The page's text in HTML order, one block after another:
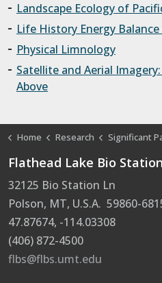
Landscape Ecology of
Life History Energy
Physical Limnology
Satellite and Aerial
Above
Home Research Significant Past Projects and
Flathead Lake Bio Station
32125 Bio Station Ln
Polson, MT, U.S.A. 59860-
47.87674, -114.03308
(406) 872-4500
flbs@flbs.umt.edu